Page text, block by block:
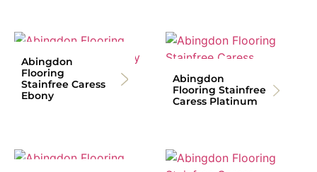
Abingdon
Flooring
Stainfree Caress
Ebony
Abingdon
Flooring Stainfree
Caress Platinum